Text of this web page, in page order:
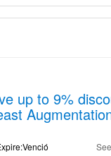
up to 9%